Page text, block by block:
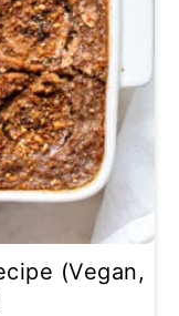
(Vegan,